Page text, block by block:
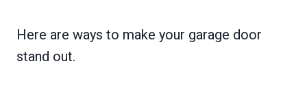
Here are ways to make your garage door
stand out.